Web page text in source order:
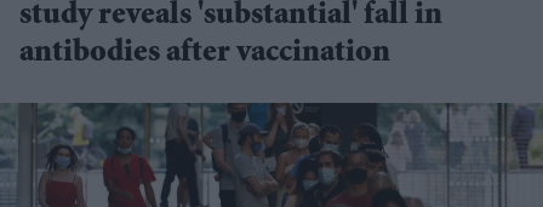
study reveals 'substantial' fall in
antibodies after vaccination